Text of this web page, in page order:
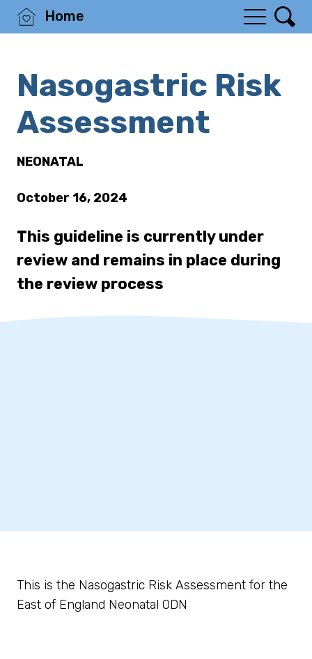
Home
Nasogastric Risk
Assessment
NEONATAL
October 16, 2024
This guideline is currently under
review and remains in place during
the review process
This is the Nasogastric Risk Assessment for the
East of England Neonatal ODN